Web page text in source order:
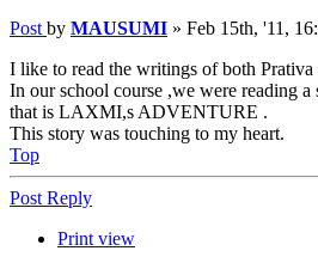
Post by MAUSUMI » Feb 15th, '11,
I like to read the writings of both
In our school course ,we were reading
that is LAXMI,s ADVENTURE .
This story was touching to my heart.
Top
Post Reply
Print view